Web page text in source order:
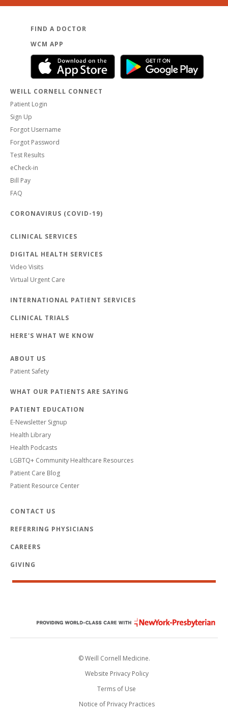
FIND A DOCTOR
WCM APP
WEILL CORNELL CONNECT
Patient Login
Sign Up
Forgot Username
Forgot Password
Test Results
eCheck-in
Bill Pay
FAQ
CORONAVIRUS (COVID-19)
CLINICAL SERVICES
DIGITAL HEALTH SERVICES
Video Visits
Virtual Urgent Care
INTERNATIONAL PATIENT SERVICES
CLINICAL TRIALS
HERE'S WHAT WE KNOW
ABOUT US
Patient Safety
WHAT OUR PATIENTS ARE SAYING
PATIENT EDUCATION
E-Newsletter Signup
Health Library
Health Podcasts
LGBTQ+ Community Healthcare Resources
Patient Care Blog
Patient Resource Center
CONTACT US
REFERRING PHYSICIANS
CAREERS
GIVING
© Weill Cornell Medicine.
Website Privacy Policy
Terms of Use
Notice of Privacy Practices